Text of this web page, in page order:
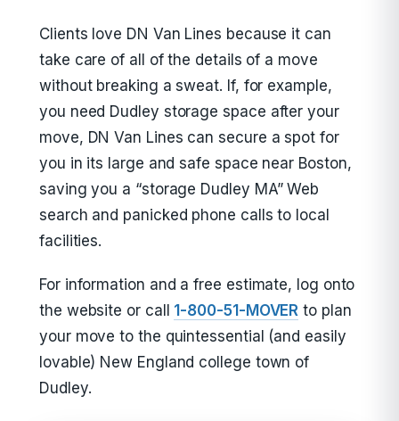
Clients love DN Van Lines because it can
take care of all of the details of a move
without breaking a sweat. If, for example,
you need Dudley storage space after your
move, DN Van Lines can secure a spot for
you in its large and safe space near Boston,
saving you a “storage Dudley MA” Web
search and panicked phone calls to local
facilities.
For information and a free estimate, log onto
the website or call 1-800-51-MOVER to plan
your move to the quintessential (and easily
lovable) New England college town of
Dudley.